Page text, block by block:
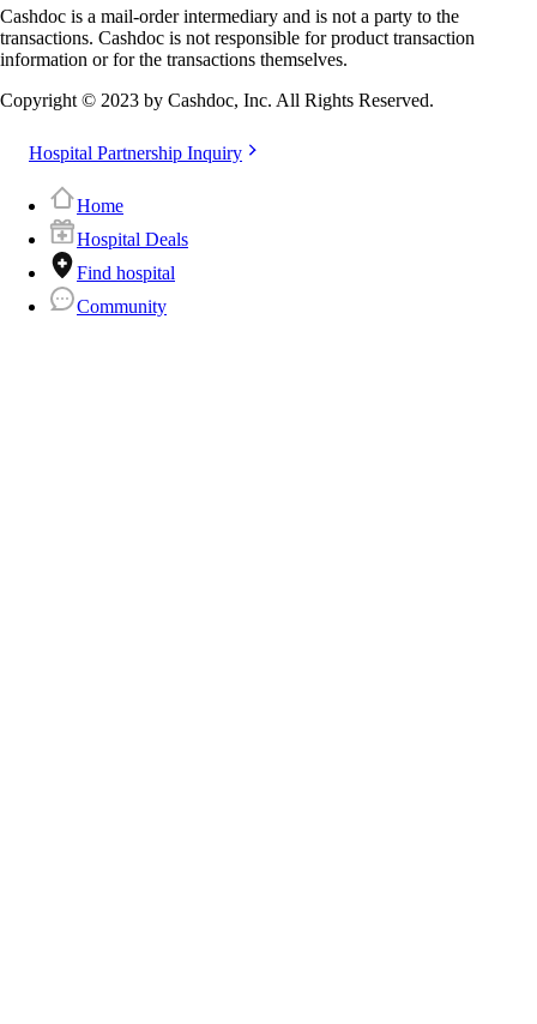
Cashdoc is a mail-order intermediary and is not a party to the
transactions. Cashdoc is not responsible for product transaction
information or for the transactions themselves.
Copyright © 2023 by Cashdoc, Inc. All Rights Reserved.
Hospital Partnership Inquiry
Home
Hospital Deals
Find hospital
Community